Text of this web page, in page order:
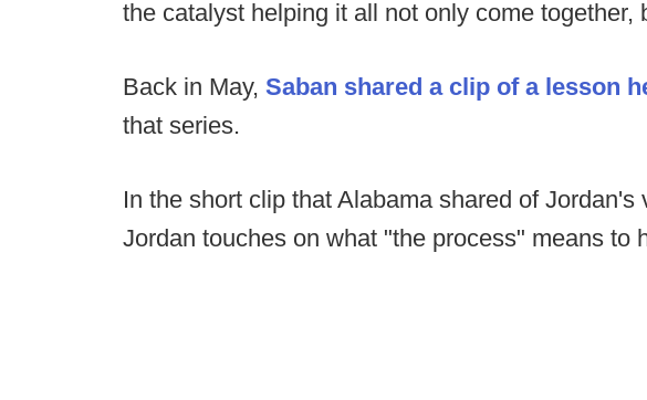
the catalyst helping it all not only come together,
Back in May, Saban shared a clip of a lesson
that series.
In the short clip that Alabama shared of Jordan's
Jordan touches on what "the process" means to